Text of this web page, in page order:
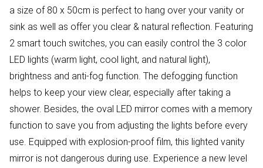
a size of 80 x 50cm is perfect to hang over your vanity or
sink as well as offer you clear & natural reflection. Featuring
2 smart touch switches, you can easily control the 3 color
LED lights (warm light, cool light, and natural light),
brightness and anti-fog function. The defogging function
helps to keep your view clear, especially after taking a
shower. Besides, the oval LED mirror comes with a memory
function to save you from adjusting the lights before every
use. Equipped with explosion-proof film, this lighted vanity
mirror is not dangerous during use. Experience a new level